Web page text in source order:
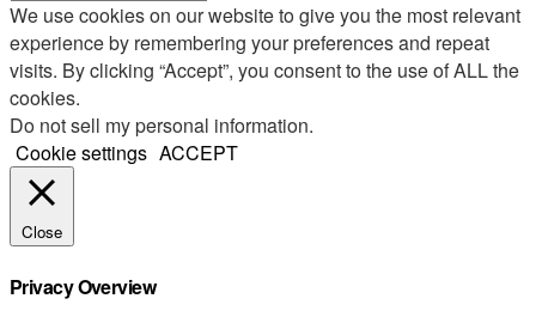
We use cookies on our website to give you the most relevant
experience by remembering your preferences and repeat
visits. By clicking “Accept”, you consent to the use of ALL the
cookies.
Do not sell my personal information.
Cookie settings ACCEPT
Close
Privacy Overview